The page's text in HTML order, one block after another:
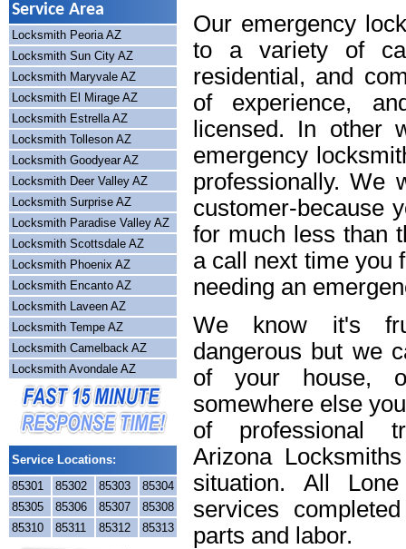
Service Area
Locksmith Peoria AZ
Locksmith Sun City AZ
Locksmith Maryvale AZ
Locksmith El Mirage AZ
Locksmith Estrella AZ
Locksmith Tolleson AZ
Locksmith Goodyear AZ
Locksmith Deer Valley AZ
Locksmith Surprise AZ
Locksmith Paradise Valley AZ
Locksmith Scottsdale AZ
Locksmith Phoenix AZ
Locksmith Encanto AZ
Locksmith Laveen AZ
Locksmith Tempe AZ
Locksmith Camelback AZ
Locksmith Avondale AZ
Service Locations:
85301
85302 85303
85304
85305
85306 85307
85308
85310
85311 85312 85313
Our emergency
to a variety of
residential, and
of experience,
licensed. In other
emergency
professionally. We
customer-because
for much less than
a call next time you
needing an
We know it's
dangerous but we
of your house,
somewhere else
of professional
Arizona
situation. All
services
parts and labor.